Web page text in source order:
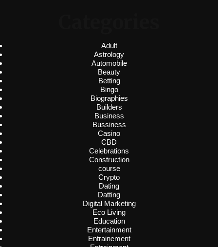
Adult
Astrology
Automobile
Beauty
Betting
Bingo
Biographies
Builders
Business
Bussiness
Casino
CBD
Celebrations
Construction
course
Crypto
Dating
Datting
Digital Marketing
Eco Living
Education
Entertainment
Entrainement